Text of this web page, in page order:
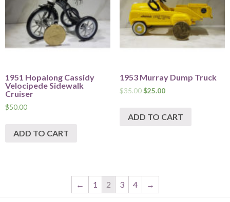
1951 Hopalong Cassidy
Velocipede Sidewalk
Cruiser
$50.00
ADD TO CART
1953 Murray Dump Truck
$35.00 $25.00
ADD TO CART
← 1 2 3 4 →